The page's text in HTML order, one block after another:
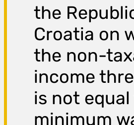
the
Croatia on
the non-
income
is not
minimum